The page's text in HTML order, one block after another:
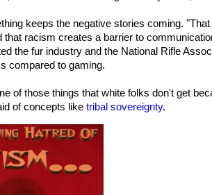
keeps the negative stories coming.
that racism creates a barrier to
the fur industry and the National Rifle
compared to gaming.
of those things that white folks don't get
of concepts like tribal sovereignty.